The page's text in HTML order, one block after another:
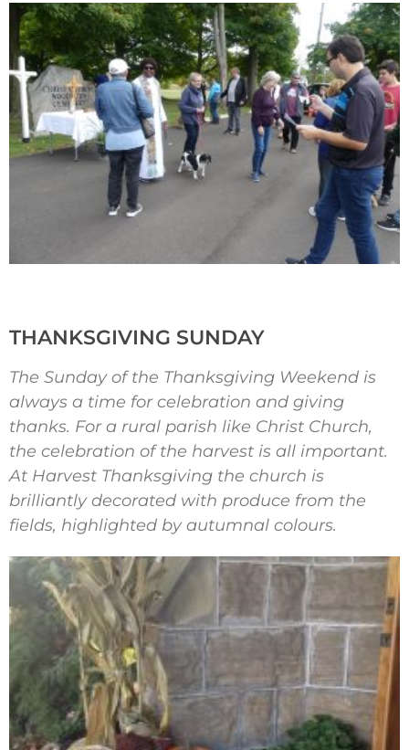
THANKSGIVING SUNDAY
The Sunday of the Thanksgiving Weekend is
always a time for celebration and giving
thanks. For a rural parish like Christ Church,
the celebration of the harvest is all important.
At Harvest Thanksgiving the church is
brilliantly decorated with produce from the
fields, highlighted by autumnal colours.